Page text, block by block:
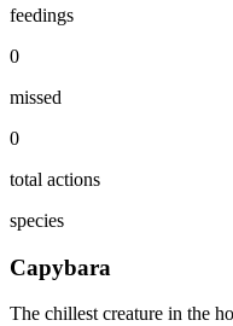
feedings
0
missed
0
total actions
species
Capybara
The chillest creature in the